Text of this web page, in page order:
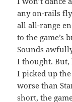
any on-rails
all all-range
to the game’s
Sounds
I thought. But,
I picked up
worse than
short, the